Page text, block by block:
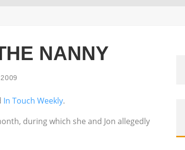
NANNY
In Touch Weekly.
during which she and Jon allegedly